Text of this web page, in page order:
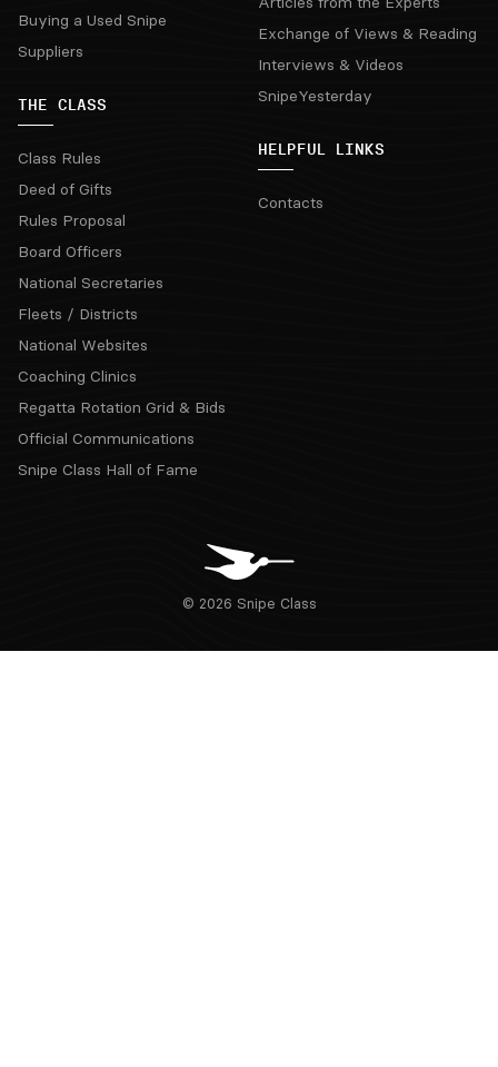
Buying a Used Snipe
Suppliers
THE CLASS
Class Rules
Deed of Gifts
Rules Proposal
Board Officers
National Secretaries
Fleets / Districts
National Websites
Coaching Clinics
Regatta Rotation Grid & Bids
Official Communications
Snipe Class Hall of Fame
Exchange of Views & Reading
Interviews & Videos
SnipeYesterday
HELPFUL LINKS
Contacts
© 2026 Snipe Class